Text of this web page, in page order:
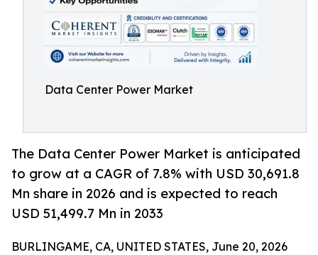
Data Center Power Market
The Data Center Power Market is anticipated
to grow at a CAGR of 7.8% with USD 30,691.8
Mn share in 2026 and is expected to reach
USD 51,499.7 Mn in 2033
BURLINGAME, CA, UNITED STATES, June 20, 2026